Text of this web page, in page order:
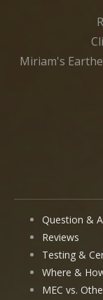
Miriam's
Question &
Reviews
Testing &
Where &
MEC vs.